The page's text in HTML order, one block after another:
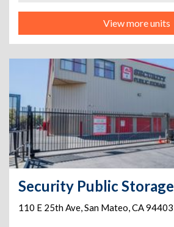
View more units
Security Public Storage
110 E 25th Ave,San Mateo,CA94403